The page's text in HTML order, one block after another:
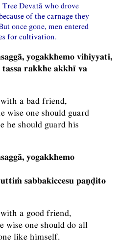
Devatā who drove
of the carnage they
once gone, men entered
for cultivation.
yogakkhemo vihiyyati,
rakkhe akkhī va
a bad friend,
wise one should guard
he should guard his
yogakkhemo
sabbakiccesu paṇḍito
a good friend,
wise one should do all
like himself.